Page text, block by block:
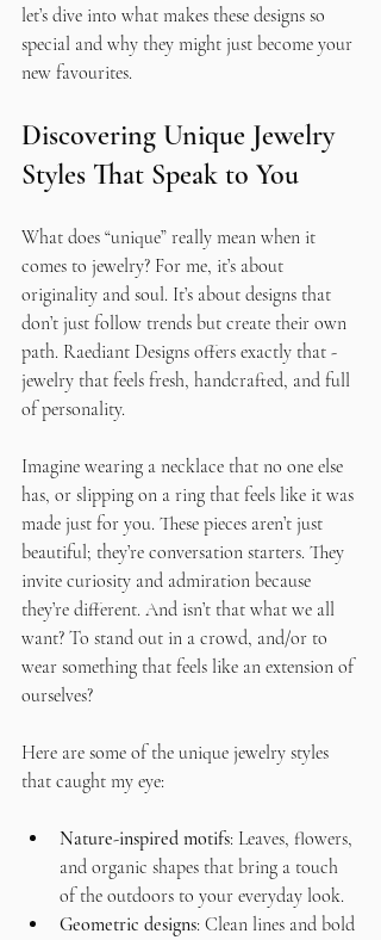
let’s dive into what makes these designs so
special and why they might just become your
new favourites.
Discovering Unique Jewelry
Styles That Speak to You
What does “unique” really mean when it
comes to jewelry? For me, it’s about
originality and soul. It’s about designs that
don’t just follow trends but create their own
path. Raediant Designs offers exactly that -
jewelry that feels fresh, handcrafted, and full
of personality.
Imagine wearing a necklace that no one else
has, or slipping on a ring that feels like it was
made just for you. These pieces aren’t just
beautiful; they’re conversation starters. They
invite curiosity and admiration because
they’re different. And isn’t that what we all
want? To stand out in a crowd, and/or to
wear something that feels like an extension of
ourselves?
Here are some of the unique jewelry styles
that caught my eye:
Nature-inspired motifs: Leaves, flowers,
and organic shapes that bring a touch
of the outdoors to your everyday look.
Geometric designs: Clean lines and bold